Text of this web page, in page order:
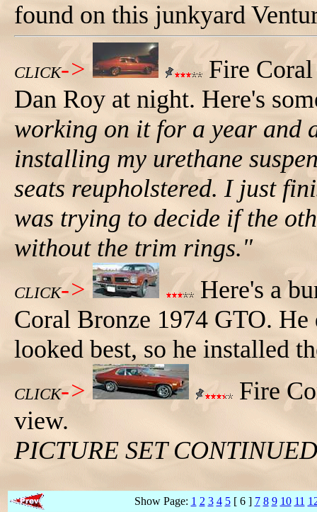
found on this junkyard
CLICK->
Fire Coral
Dan Roy at night. Here's
working on it for a year and
installing my urethane
seats reupholstered. I just
was trying to decide if the
without the trim rings."
CLICK->
Here's a
Coral Bronze 1974 GTO.
looked best, so he installed
CLICK->
Fire
view.
PICTURE SET
Show Page: 1 2 3 4 5[ 6 ] 7 8 9 10 11